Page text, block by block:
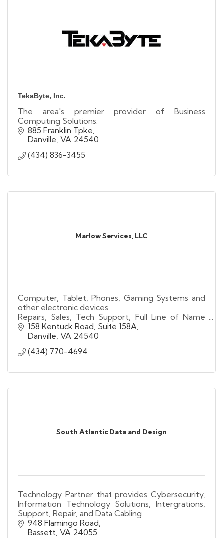
TekaByte, Inc.
The area's premier provider of Business
Computing Solutions.
885 Franklin Tpke
Danville VA 24540
(434) 836-3455
Marlow Services, LLC
Computer, Tablet, Phones, Gaming Systems and
other electronic devices
Repairs, Sales, Tech Support, Full Line of Name
Brand Wireless Accessories, Fleet Management,
Prepaid Wireless, Video Conversions
158 Kentuck Road, Suite 158A
Danville VA 24540
(434) 770-4694
South Atlantic Data and Design
Technology Partner that provides Cybersecurity,
Information Technology Solutions, Intergrations,
Support, Repair, and Data Cabling
948 Flamingo Road
Bassett VA 24055